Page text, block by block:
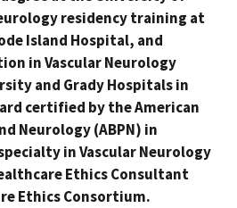
residency training at
Island Hospital, and
in Vascular Neurology
and Grady Hospitals in
certified by the American
Neurology (ABPN) in
in Vascular Neurology
Ethics Consultant
Ethics Consortium.